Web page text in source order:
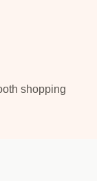
shopping